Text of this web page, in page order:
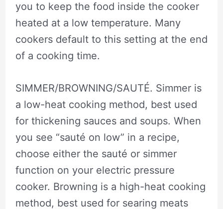
you to keep the food inside the cooker
heated at a low temperature. Many
cookers default to this setting at the end
of a cooking time.
SIMMER/BROWNING/SAUTÉ. Simmer is
a low-heat cooking method, best used
for thickening sauces and soups. When
you see “sauté on low” in a recipe,
choose either the sauté or simmer
function on your electric pressure
cooker. Browning is a high-heat cooking
method, best used for searing meats